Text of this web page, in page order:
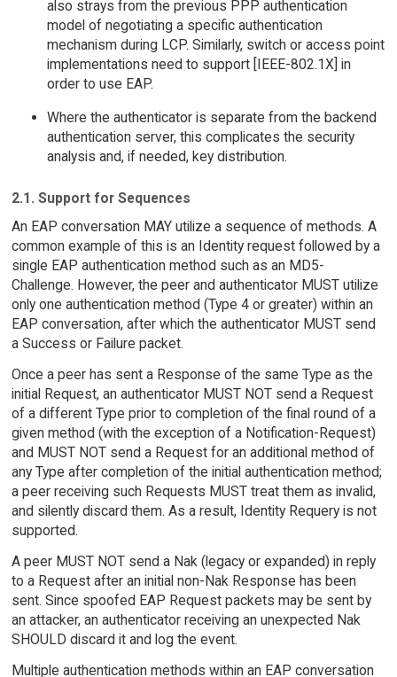
also strays from the previous PPP authentication
model of negotiating a specific authentication
mechanism during LCP. Similarly, switch or access point
implementations need to support [IEEE-802.1X] in
order to use EAP.
Where the authenticator is separate from the backend
authentication server, this complicates the security
analysis and, if needed, key distribution.
2.1. Support for Sequences
An EAP conversation MAY utilize a sequence of methods. A
common example of this is an Identity request followed by a
single EAP authentication method such as an MD5-
Challenge. However, the peer and authenticator MUST utilize
only one authentication method (Type 4 or greater) within an
EAP conversation, after which the authenticator MUST send
a Success or Failure packet.
Once a peer has sent a Response of the same Type as the
initial Request, an authenticator MUST NOT send a Request
of a different Type prior to completion of the final round of a
given method (with the exception of a Notification-Request)
and MUST NOT send a Request for an additional method of
any Type after completion of the initial authentication method;
a peer receiving such Requests MUST treat them as invalid,
and silently discard them. As a result, Identity Requery is not
supported.
A peer MUST NOT send a Nak (legacy or expanded) in reply
to a Request after an initial non-Nak Response has been
sent. Since spoofed EAP Request packets may be sent by
an attacker, an authenticator receiving an unexpected Nak
SHOULD discard it and log the event.
Multiple authentication methods within an EAP conversation